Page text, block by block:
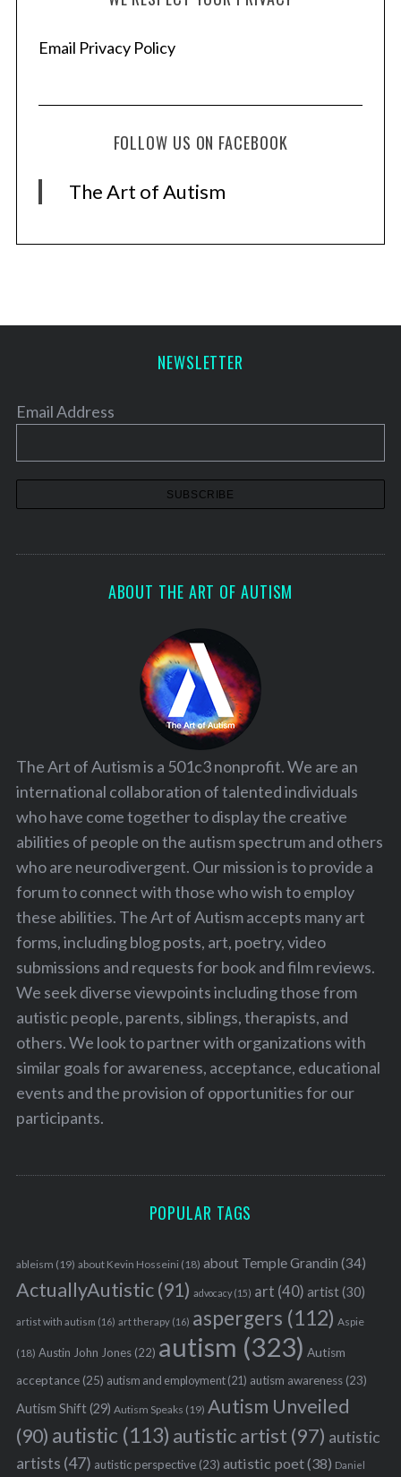
Email Privacy Policy
FOLLOW US ON FACEBOOK
The Art of Autism
NEWSLETTER
Email Address
ABOUT THE ART OF AUTISM
The Art of Autism is a 501c3 nonprofit. We are an
international collaboration of talented individuals
who have come together to display the creative
abilities of people on the autism spectrum and others
who are neurodivergent. Our mission is to provide a
forum to connect with those who wish to employ
these abilities. The Art of Autism accepts many art
forms, including blog posts, art, poetry, video
submissions and requests for book and film reviews.
We seek diverse viewpoints including those from
autistic people, parents, siblings, therapists, and
others. We look to partner with organizations with
similar goals for awareness, acceptance, educational
events and the provision of opportunities for our
participants.
POPULAR TAGS
ableism (19) about Kevin Hosseini (18) about Temple Grandin (34)
ActuallyAutistic(91) advocacy(15) art (40) artist(30)
artist with autism (16) art therapy(16) aspergers (112) Aspie
(18) Austin John Jones(22) autism (323) Autism
acceptance(25) autism and employment(21) autism awareness(23)
Autism Shift(29) Autism Speaks (19) Autism Unveiled
(90) autistic (113) autistic artist (97) autistic
artists (47) autistic perspective(23) autistic poet(38) Daniel